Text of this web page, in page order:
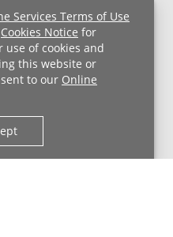
Services Terms of Use
Cookies Notice for
of cookies and
this website or
to our Online
HIPAA Notice
Employees
Hospitals